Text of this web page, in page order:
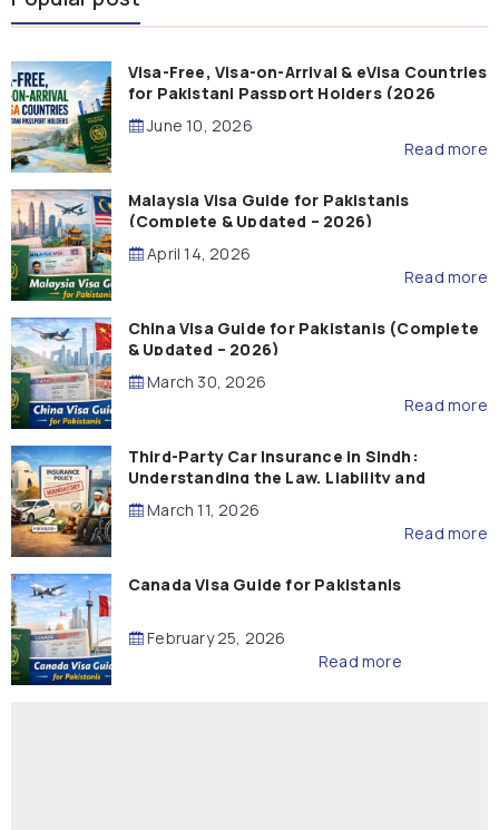
Visa-Free, Visa-on-Arrival & eVisa Countries
for Pakistani Passport Holders (2026
Guide)
June 10, 2026
Read more
Malaysia Visa Guide for Pakistanis
(Complete & Updated – 2026)
April 14, 2026
Read more
China Visa Guide for Pakistanis (Complete
& Updated – 2026)
March 30, 2026
Read more
Third-Party Car Insurance in Sindh:
Understanding the Law, Liability and
Compensation
March 11, 2026
Read more
Canada Visa Guide for Pakistanis
February 25, 2026
Read more